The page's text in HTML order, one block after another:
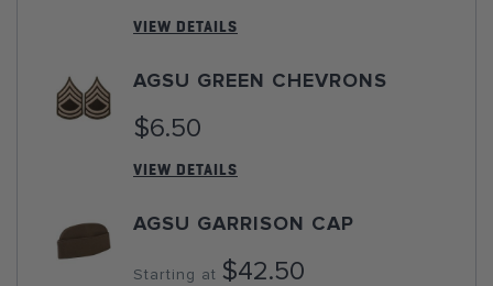
VIEW DETAILS
AGSU GREEN CHEVRONS
$6.50
VIEW DETAILS
AGSU GARRISON CAP
Starting at $42.50